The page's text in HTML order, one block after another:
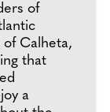
of
Calheta,
that
a